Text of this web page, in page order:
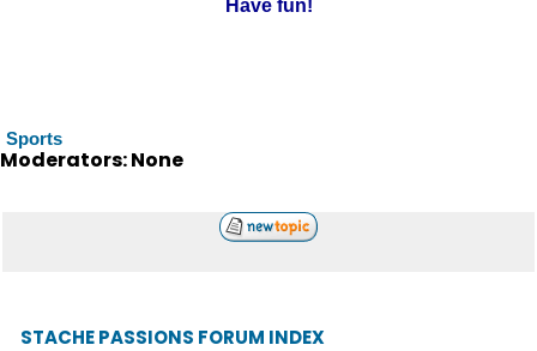
Have fun!
Sports
Moderators: None
STACHE PASSIONS FORUM INDEX